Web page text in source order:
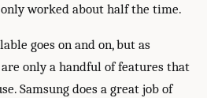
worked about half the time.
goes on and on, but as
only a handful of features that
Samsung does a great job of